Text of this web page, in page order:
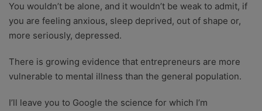
You wouldn’t be alone, and it wouldn’t be weak to admit, if
you are feeling anxious, sleep deprived, out of shape or,
more seriously, depressed.
There is growing evidence that entrepreneurs are more
vulnerable to mental illness than the general population.
I’ll leave you to Google the science for which I’m